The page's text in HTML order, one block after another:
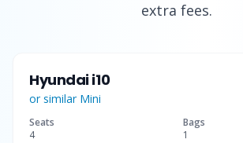
extra fees.
Hyundai i10
or similar Mini
Seats
4
Bags
1